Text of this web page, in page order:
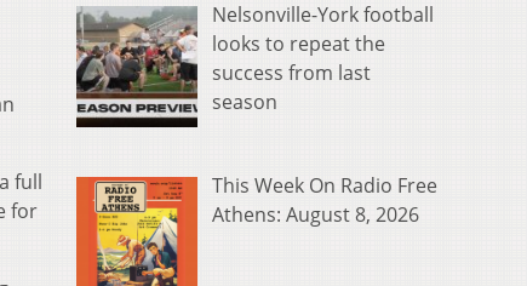
full
for
Nelsonville-York football
looks to repeat the
success from last
season
This Week On Radio Free
Athens: August 8, 2026